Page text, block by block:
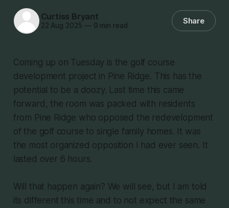
Curtiss Bryant
22 Aug 2025 —9 min read Share
Coming up on Tuesday is the golf course
development project in Pine Ridge. This has the
potential to be a doozy. Last time this came
forward, the room was packed with residents
from Pine Ridge who opposed the redevelopment
of the golf course to single family homes. It was
the most organized opposition I had ever seen. It
lasted over 6 hours.
Will that happen again? We will see, but I am told
its different this time and to not expect the same